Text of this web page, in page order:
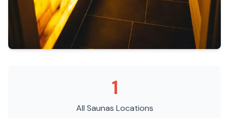
1
All Saunas Locations